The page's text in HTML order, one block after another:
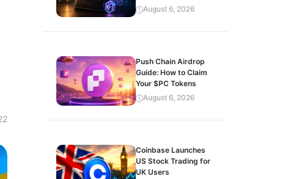
August 6, 2026
Push Chain Airdrop
Guide: How to Claim
Your $PC Tokens
August 6, 2026
Coinbase Launches
US Stock Trading for
UK Users